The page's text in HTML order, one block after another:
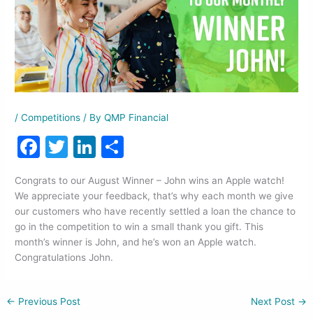
/Competitions / ByQMP Financial
F
c
e
b
o
k
T
itt
er
Li
k
e
dI
n
ar
e
Congrats to our August Winner – John wins an Apple watch!
We appreciate your feedback, that’s why each month we give
our customers who have recently settled a loan the chance to
go in the competition to win a small thank you gift. This
month’s winner is John, and he’s won an Apple watch.
Congratulations John.
← Previous Post Next Post →